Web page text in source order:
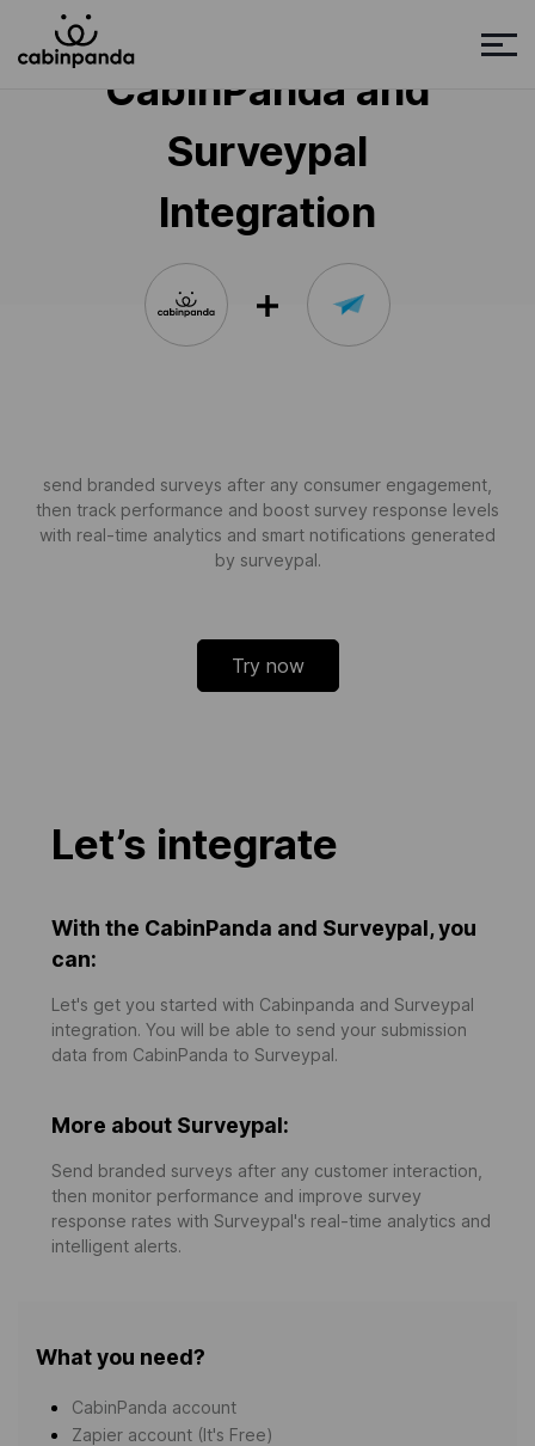
CabinPanda and
Surveypal
Integration
send branded surveys after any consumer engagement,
then track performance and boost survey response levels
with real-time analytics and smart notifications generated
by surveypal.
Try now
Let’s integrate
With the CabinPanda and Surveypal, you
can:
Let's get you started with Cabinpanda and Surveypal
integration. You will be able to send your submission
data from CabinPanda to Surveypal.
More about Surveypal:
Send branded surveys after any customer interaction,
then monitor performance and improve survey
response rates with Surveypal's real-time analytics and
intelligent alerts.
What you need?
CabinPanda account
Zapier account (It's Free)